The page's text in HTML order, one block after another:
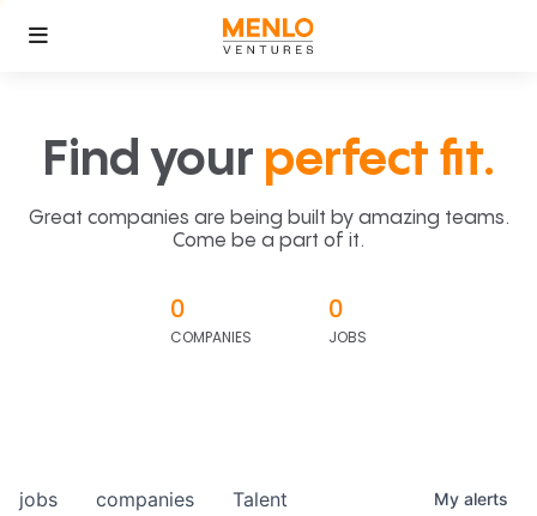
Find your perfect fit.
Great companies are being built by amazing teams.
Come be a part of it.
0
COMPANIES
0
JOBS
jobs companies Talent My alerts